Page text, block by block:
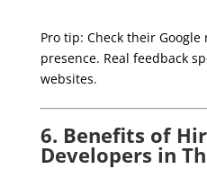
Pro tip: Check their
presence. Real feedback
websites.
6. Benefits of
Developers in